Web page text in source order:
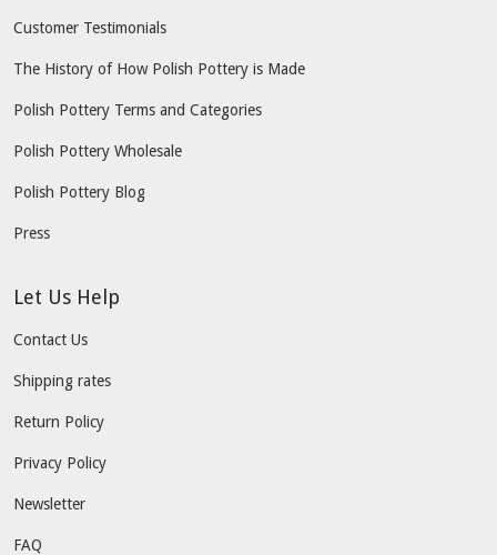
Customer Testimonials
The History of How Polish Pottery is Made
Polish Pottery Terms and Categories
Polish Pottery Wholesale
Polish Pottery Blog
Press
Let Us Help
Contact Us
Shipping rates
Return Policy
Privacy Policy
Newsletter
FAQ